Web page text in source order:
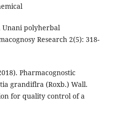
Unani polyherbal
Research 2(5): 318-
Pharmacognostic
grandiflra (Roxb.) Wall.
for quality control of a